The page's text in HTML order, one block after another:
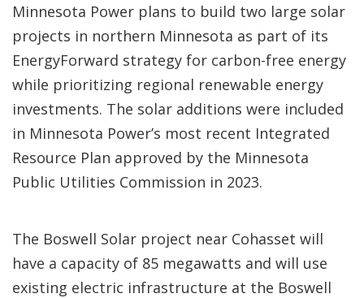
Minnesota Power plans to build two large solar
projects in northern Minnesota as part of its
EnergyForward strategy for carbon-free energy
while prioritizing regional renewable energy
investments. The solar additions were included
in Minnesota Power’s most recent Integrated
Resource Plan approved by the Minnesota
Public Utilities Commission in 2023.
The Boswell Solar project near Cohasset will
have a capacity of 85 megawatts and will use
existing electric infrastructure at the Boswell